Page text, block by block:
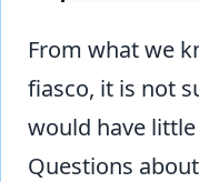
From what we
fiasco, it is not
would have
Questions